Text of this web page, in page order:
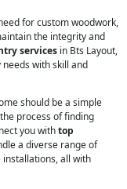
for custom woodwork,
the integrity and
services in Bts Layout,
with skill and
should be a simple
process of finding
you withtop
a diverse range of
all with